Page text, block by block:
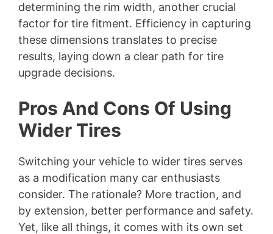
determining the rim width, another crucial
factor for tire fitment. Efficiency in capturing
these dimensions translates to precise
results, laying down a clear path for tire
upgrade decisions.
Pros And Cons Of Using
Wider Tires
Switching your vehicle to wider tires serves
as a modification many car enthusiasts
consider. The rationale? More traction, and
by extension, better performance and safety.
Yet, like all things, it comes with its own set